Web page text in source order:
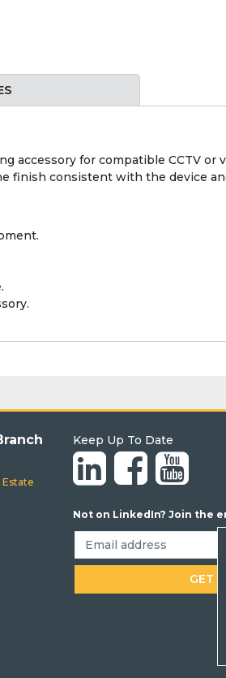
accessory for compatible CCTV or
finish consistent with the device
Keep Up To Date
Not on LinkedIn? Join the